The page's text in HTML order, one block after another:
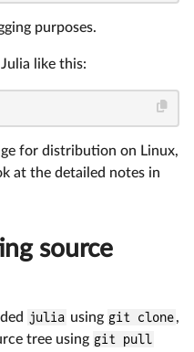
purposes.
like this:
for distribution on Linux,
at the detailed notes in
source
julia using git clone,
tree using git pull